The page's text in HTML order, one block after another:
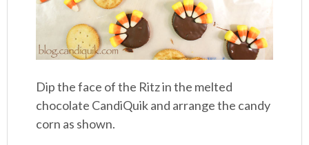
Dip the face of the Ritz in the melted
chocolate CandiQuik and arrange the candy
corn as shown.